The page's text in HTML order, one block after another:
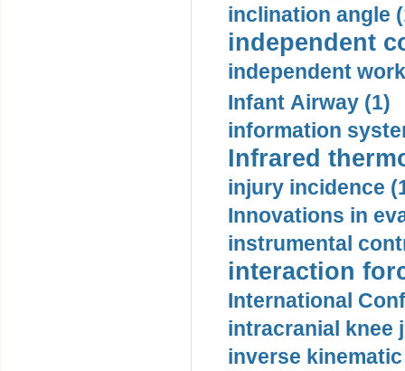
inclination angle
independent
independent
Infant Airway (1)
information
Infrared
injury incidence
Innovations in
instrumental
interaction
International
intracranial knee
inverse